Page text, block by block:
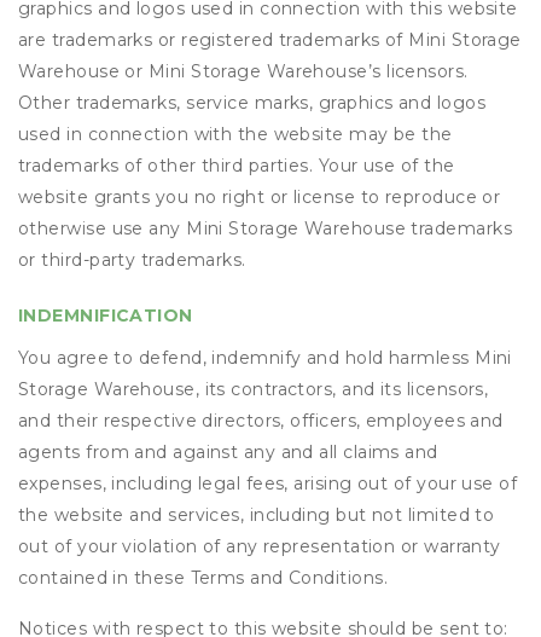
graphics and logos used in connection with this website
are trademarks or registered trademarks of Mini Storage
Warehouse or Mini Storage Warehouse’s licensors.
Other trademarks, service marks, graphics and logos
used in connection with the website may be the
trademarks of other third parties. Your use of the
website grants you no right or license to reproduce or
otherwise use any Mini Storage Warehouse trademarks
or third-party trademarks.
INDEMNIFICATION
You agree to defend, indemnify and hold harmless Mini
Storage Warehouse, its contractors, and its licensors,
and their respective directors, officers, employees and
agents from and against any and all claims and
expenses, including legal fees, arising out of your use of
the website and services, including but not limited to
out of your violation of any representation or warranty
contained in these Terms and Conditions.
Notices with respect to this website should be sent to: